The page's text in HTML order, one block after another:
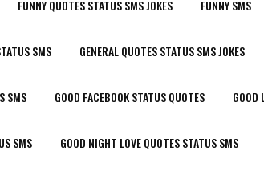
FUNNY QUOTES STATUS SMS JOKES FUNNY SMS
SMS GENERAL QUOTES STATUS SMS JOKES
SMS GOOD FACEBOOK STATUS QUOTES GOOD
SMS GOOD NIGHT LOVE QUOTES STATUS SMS